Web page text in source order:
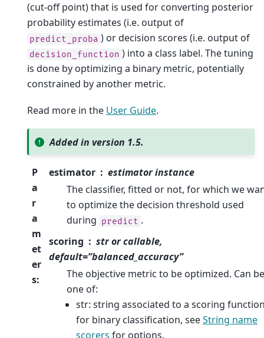
(cut-off point) that is used for converting posterior
probability estimates (i.e. output of
predict_proba ) or decision scores (i.e. output of
decision_function ) into a class label. The tuning
is done by optimizing a binary metric, potentially
constrained by another metric.
Read more in the User Guide.
Added in version 1.5.
P
a
r
a
m
et
er
s:
estimator
estimator instance
The classifier, fitted or not, for which we
to optimize the decision threshold used
during predict .
scoring
str or callable,
default=”balanced_accuracy”
The objective metric to be optimized. Can be
one of:
str: string associated to a scoring
for binary classification, seeString name
scorers for options.